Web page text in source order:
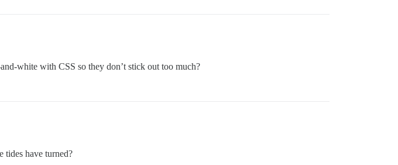
white with CSS so they don’t stick out too much?
tides have turned?